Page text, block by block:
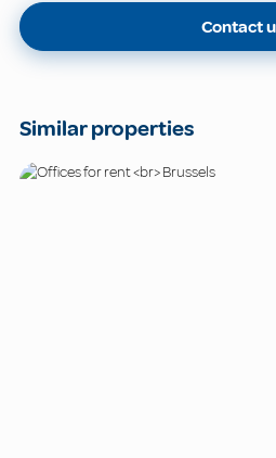
Contact
Similar properties